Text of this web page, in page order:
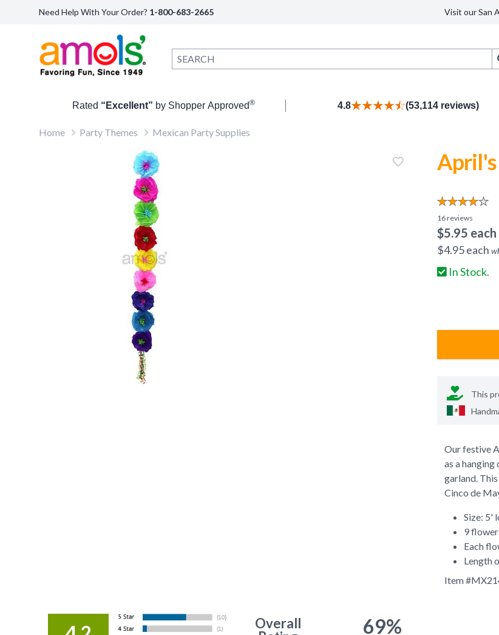
Need Help With Your Order? 1-800-683-2665 Visit our San
Rated “Excellent” by Shopper Approved® 4.8 (53,114 reviews)
Home Party Themes Mexican Party Supplies
16reviews
$5.95 each
$4.95each
In Stock.
This
Our festive
as a
garland.
Cinco de
Size: 5'
9
Each
Length
Item #
Overall
69%